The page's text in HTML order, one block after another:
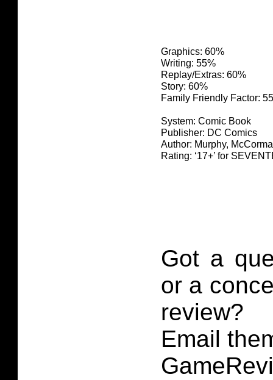
Graphics: 60%
Writing: 55%
Replay/Extras: 60%
Story: 60%
Family Friendly Factor:
System: Comic Book
Publisher: DC Comics
Author: Murphy,
Rating: ‘17+’ for
Got a
or a
review?
Email